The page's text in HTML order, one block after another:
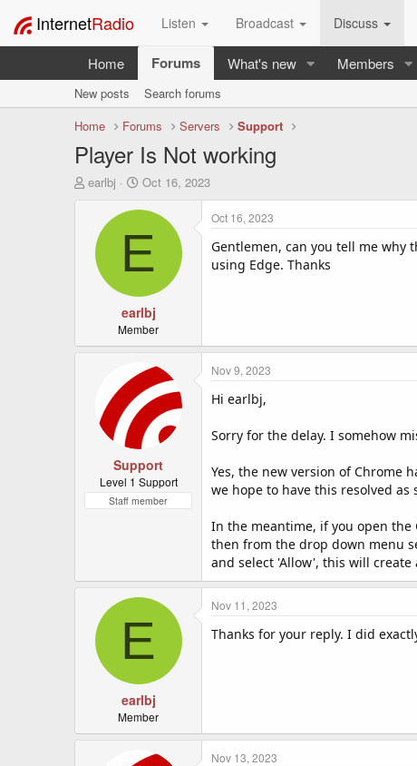
InternetRadio Listen Broadcast Discuss
Home Forums What's new Members
New posts
Search forums
Home
Forums Servers Support
Player Is Not working
T
t
earlbj
S
a
t
d
t
e
Oct 16, 2023
E
earlbj
Member
Oct 16, 2023
Gentlemen, can you tell me why
using Edge. Thanks
Support
Level 1 Support
Staff member
Nov 9, 2023
Hi earlbj,
Sorry for the delay. I somehow
Yes, the new version of Chrome
we hope to have this resolved as
In the meantime, if you open the
then from the drop down menu
and select 'Allow', this will
E
earlbj
Member
Nov 11, 2023
Thanks for your reply. I did
Nov 13, 2023